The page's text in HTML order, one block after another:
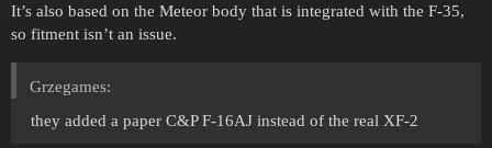
It’s also based on the Meteor body that is integrated with the F-35,
so fitment isn’t an issue.
Grzegames:
they added a paper C&P F-16AJ instead of the real XF-2